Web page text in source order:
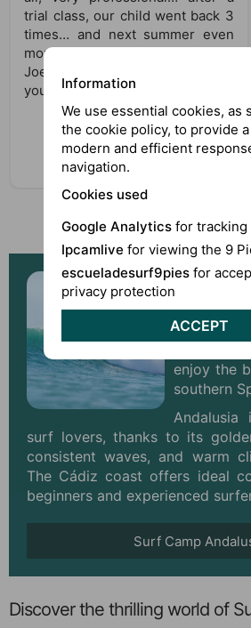
trial class, our child went back 3
times… and next summer even
more! Thanks to Alex, Bruno, and
Joel. Gonzalo will not forget
you!!
View on Google
Read more reviews
Surf
Winter is
with it
Don’t
enjoy the
southern
surf lovers, thanks to its
consistent waves, and warm
The Cádiz coast offers ideal
beginners and experienced
Surf Camp
Discover the thrilling world of
Information
We use essential cookies, as
the cookie policy, to provide
modern and efficient
navigation.
Cookies used
Google Analytics for tracking
Ipcamlive for viewing the 9
escueladesurf9pies for
privacy protection
ACCEPT